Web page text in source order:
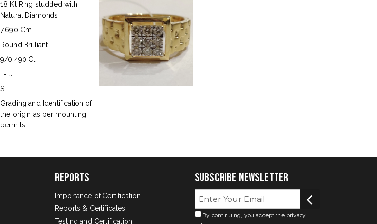
18 Kt Ring studded with
Natural Diamonds
7.690 Gm
Round Brilliant
9/0.490 Ct
I - J
SI
Grading and Identification of
the origin as per mounting
permits
Reports
Importance of Certification
Reports & Certificates
Testing and Certification
Subscribe Newsletter
By continuing, you accept the privacy